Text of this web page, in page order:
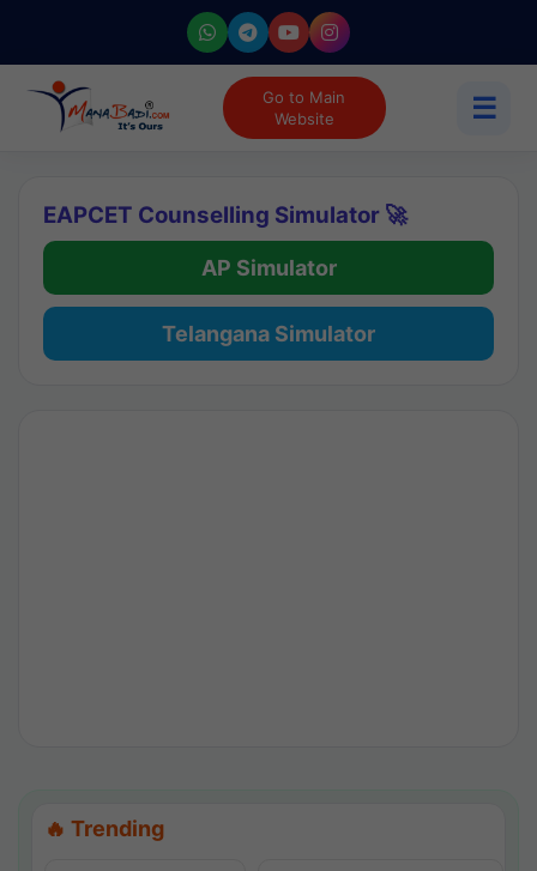
Go to Main
Website
☰
EAPCET Counselling Simulator 🚀
AP Simulator
Telangana Simulator
🔥 Trending